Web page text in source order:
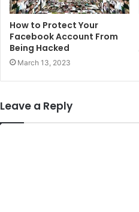
How to Protect Your
Facebook Account From
Being Hacked
March 13, 2023
Leave a Reply